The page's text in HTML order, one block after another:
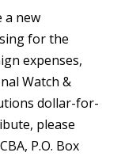
a new
for the
expenses,
Watch &
dollar-for-
please
P.O. Box